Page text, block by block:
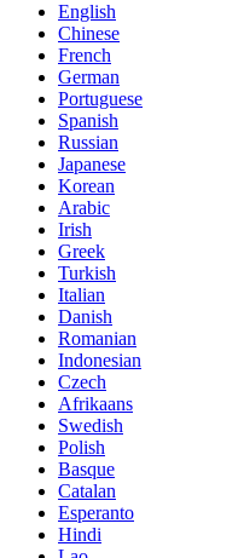
English
Chinese
French
German
Portuguese
Spanish
Russian
Japanese
Korean
Arabic
Irish
Greek
Turkish
Italian
Danish
Romanian
Indonesian
Czech
Afrikaans
Swedish
Polish
Basque
Catalan
Esperanto
Hindi